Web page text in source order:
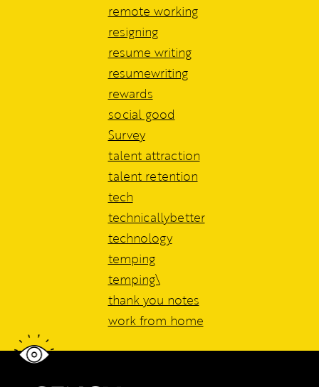
remote working
resigning
resume writing
resumewriting
rewards
social good
Survey
talent attraction
talent retention
tech
technicallybetter
technology
temping
temping\
thank you notes
work from home